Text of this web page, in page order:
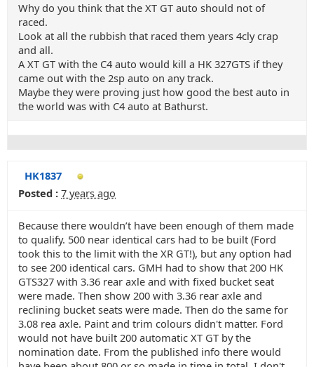
Why do you think that the XT GT auto should not of
raced.
Look at all the rubbish that raced them years 4cly crap
and all.
A XT GT with the C4 auto would kill a HK 327GTS if they
came out with the 2sp auto on any track.
Maybe they were proving just how good the best auto in
the world was with C4 auto at Bathurst.
HK1837
Posted : 7 years ago
Because there wouldn’t have been enough of them made
to qualify. 500 near identical cars had to be built (Ford
took this to the limit with the XR GT!), but any option had
to see 200 identical cars. GMH had to show that 200 HK
GTS327 with 3.36 rear axle and with fixed bucket seat
were made. Then show 200 with 3.36 rear axle and
reclining bucket seats were made. Then do the same for
3.08 rea axle. Paint and trim colours didn't matter. Ford
would not have built 200 automatic XT GT by the
nomination date. From the published info there would